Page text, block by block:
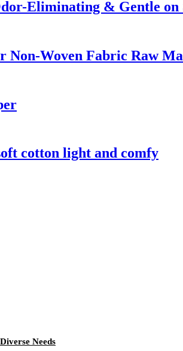
Eliminating & Gentle on
Non-Woven Fabric Raw
cotton light and comfy
Needs